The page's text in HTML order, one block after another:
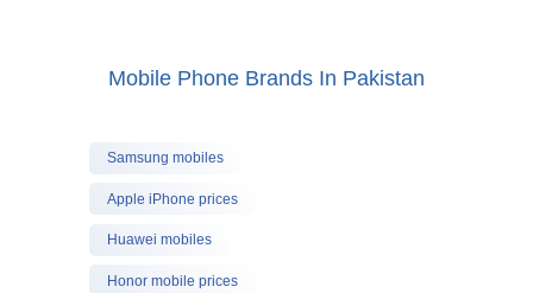
Mobile Phone Brands In Pakistan
Samsung mobiles
Apple iPhone prices
Huawei mobiles
Honor mobile prices